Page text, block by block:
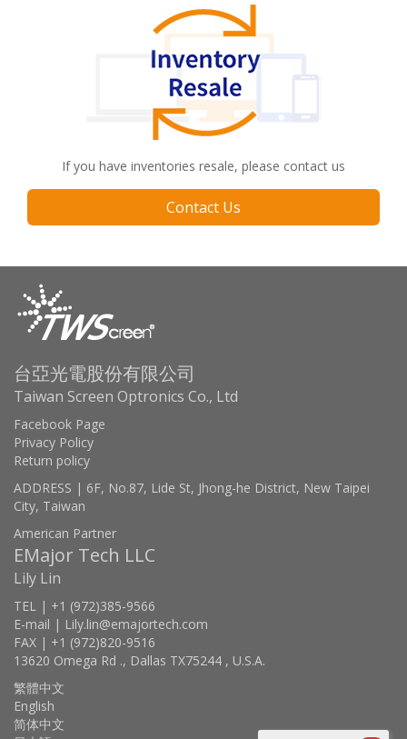
If you have inventories resale, please contact us
Contact Us
台亞光電股份有限公司
Taiwan Screen Optronics Co., Ltd
Facebook Page
Privacy Policy
Return policy
ADDRESS | 6F, No.87, Lide St, Jhong-he District, New Taipei
City, Taiwan
American Partner
EMajor Tech LLC
Lily Lin
TEL | +1 (972)385-9566
E-mail | Lily.lin@emajortech.com
FAX | +1 (972)820-9516
13620 Omega Rd ., Dallas TX75244 , U.S.A.
繁體中文
English
简体中文